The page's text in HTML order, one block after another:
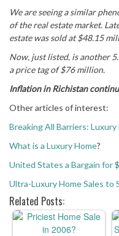
We are seeing a similar
of the real estate market.
estate was sold at $48.15
Now, just listed, is another
a price tag of $76 million.
Inflation in Richistan
Other articles of interest:
Breaking All Barriers:
What is a Luxury Home?
United States a Bargain for
Ultra-Luxury Home Sales to
Related Posts: